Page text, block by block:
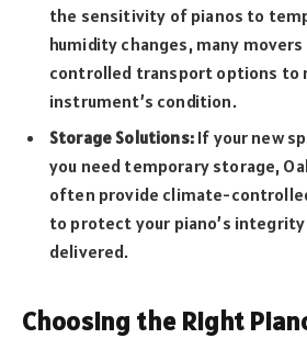
the sensitivity of pianos to
humidity changes, many
controlled transport options to
instrument’s condition.
Storage Solutions:If your new
you need temporary storage,
often provide climate-
to protect your piano’s
delivered.
Choosing the Right